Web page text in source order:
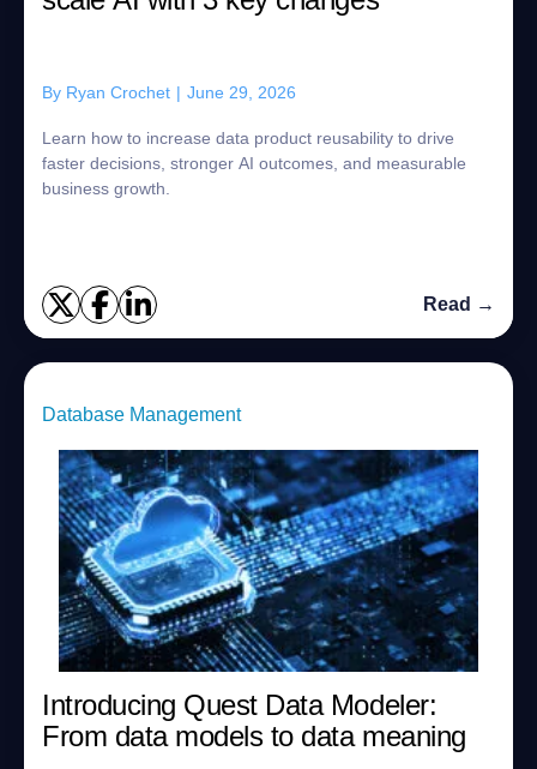
By Ryan Crochet | June 29, 2026
Learn how to increase data product reusability to drive
faster decisions, stronger AI outcomes, and measurable
business growth.
Read →
Database Management
Introducing Quest Data Modeler:
From data models to data meaning